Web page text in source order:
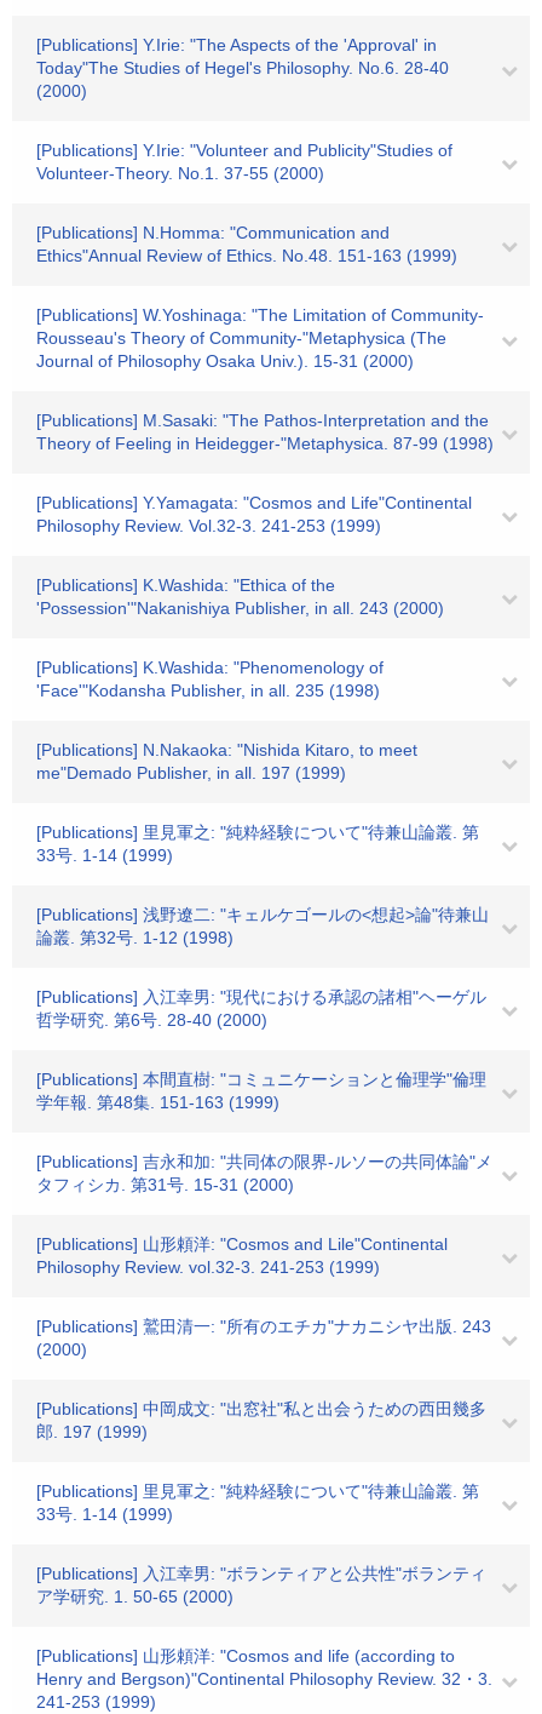
[Publications] Y.Irie: "The Aspects of the 'Approval' in
Today"The Studies of Hegel's Philosophy. No.6. 28-40
(2000)
[Publications] Y.Irie: "Volunteer and Publicity"Studies of
Volunteer-Theory. No.1. 37-55 (2000)
[Publications] N.Homma: "Communication and
Ethics"Annual Review of Ethics. No.48. 151-163 (1999)
[Publications] W.Yoshinaga: "The Limitation of Community-
Rousseau's Theory of Community-"Metaphysica (The
Journal of Philosophy Osaka Univ.). 15-31 (2000)
[Publications] M.Sasaki: "The Pathos-Interpretation and the
Theory of Feeling in Heidegger-"Metaphysica. 87-99 (1998)
[Publications] Y.Yamagata: "Cosmos and Life"Continental
Philosophy Review. Vol.32-3. 241-253 (1999)
[Publications] K.Washida: "Ethica of the
'Possession'"Nakanishiya Publisher, in all. 243 (2000)
[Publications] K.Washida: "Phenomenology of
'Face'"Kodansha Publisher, in all. 235 (1998)
[Publications] N.Nakaoka: "Nishida Kitaro, to meet
me"Demado Publisher, in all. 197 (1999)
[Publications] 里見軍之: "純粋経験について"待兼山論叢. 第
33号. 1-14 (1999)
[Publications] 浅野遼二: "キェルケゴールの<想起>論"待兼山
論叢. 第32号. 1-12 (1998)
[Publications] 入江幸男: "現代における承認の諸相"ヘーゲル
哲学研究. 第6号. 28-40 (2000)
[Publications] 本間直樹: "コミュニケーションと倫理学"倫理
学年報. 第48集. 151-163 (1999)
[Publications] 吉永和加: "共同体の限界-ルソーの共同体論"メ
タフィシカ. 第31号. 15-31 (2000)
[Publications] 山形頼洋: "Cosmos and Lile"Continental
Philosophy Review. vol.32-3. 241-253 (1999)
[Publications] 鷲田清一: "所有のエチカ"ナカニシヤ出版. 243
(2000)
[Publications] 中岡成文: "出窓社"私と出会うための西田幾多
郎. 197 (1999)
[Publications] 里見軍之: "純粋経験について"待兼山論叢. 第
33号. 1-14 (1999)
[Publications] 入江幸男: "ボランティアと公共性"ボランティ
ア学研究. 1. 50-65 (2000)
[Publications] 山形頼洋: "Cosmos and life (according to
Henry and Bergson)"Continental Philosophy Review. 32・3.
241-253 (1999)